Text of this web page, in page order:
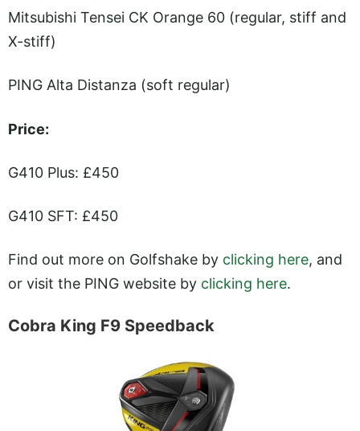
Mitsubishi Tensei CK Orange 60 (regular, stiff and
X-stiff)
PING Alta Distanza (soft regular)
Price:
G410 Plus: £450
G410 SFT: £450
Find out more on Golfshake by clicking here, and
or visit the PING website by clicking here.
Cobra King F9 Speedback